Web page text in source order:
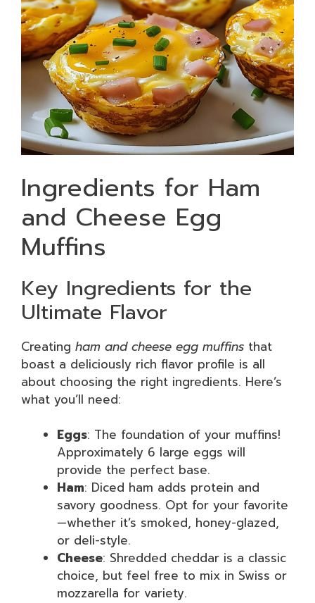
Ingredients for Ham
and Cheese Egg
Muffins
Key Ingredients for the
Ultimate Flavor
Creating ham and cheese egg muffins that
boast a deliciously rich flavor profile is all
about choosing the right ingredients. Here’s
what you’ll need:
Eggs: The foundation of your muffins!
Approximately 6 large eggs will
provide the perfect base.
Ham: Diced ham adds protein and
savory goodness. Opt for your favorite
—whether it’s smoked, honey-glazed,
or deli-style.
Cheese: Shredded cheddar is a classic
choice, but feel free to mix in Swiss or
mozzarella for variety.